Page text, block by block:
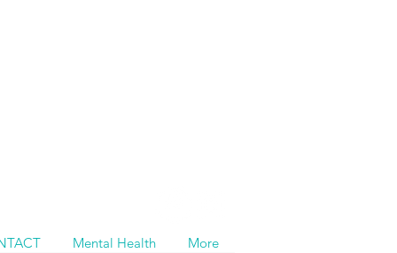
Mental Health More